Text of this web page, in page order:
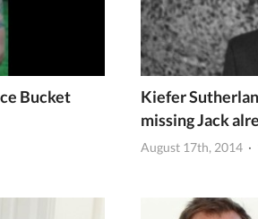
Bucket
Kiefer
missing Jack
August 17th, 2014